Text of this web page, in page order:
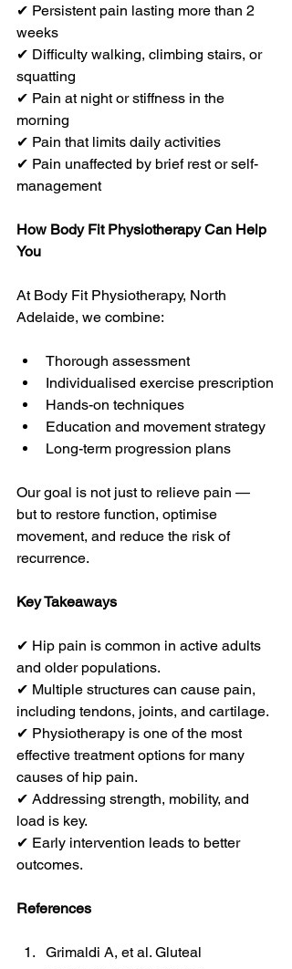
✔ Persistent pain lasting more than 2
weeks
✔ Difficulty walking, climbing stairs, or
squatting
✔ Pain at night or stiffness in the
morning
✔ Pain that limits daily activities
✔ Pain unaffected by brief rest or self-
management
How Body Fit Physiotherapy Can Help
You
At Body Fit Physiotherapy, North
Adelaide, we combine:
Thorough assessment
Individualised exercise prescription
Hands-on techniques
Education and movement strategy
Long-term progression plans
Our goal is not just to relieve pain —
but to restore function, optimise
movement, and reduce the risk of
recurrence.
Key Takeaways
✔ Hip pain is common in active adults
and older populations.
✔ Multiple structures can cause pain,
including tendons, joints, and cartilage.
✔ Physiotherapy is one of the most
effective treatment options for many
causes of hip pain.
✔ Addressing strength, mobility, and
load is key.
✔ Early intervention leads to better
outcomes.
References
Grimaldi A, et al. Gluteal